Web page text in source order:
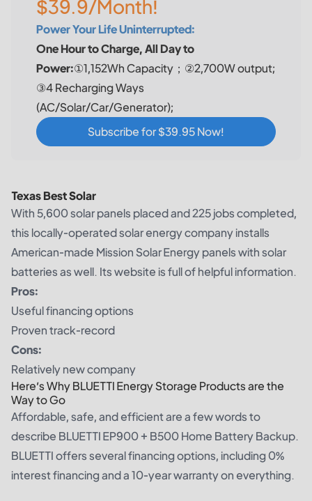
$39.9/Month!
Power Your Life Uninterrupted:
One Hour to Charge, All Day to
Power:①1,152Wh Capacity；②2,700W output;
③4 Recharging Ways
(AC/Solar/Car/Generator);
Subscribe for $39.95 Now!
Texas Best Solar
With 5,600 solar panels placed and 225 jobs completed,
this locally-operated solar energy company installs
American-made Mission Solar Energy panels with solar
batteries as well. Its website is full of helpful information.
Pros:
Useful financing options
Proven track-record
Cons:
Relatively new company
Here’s Why BLUETTI Energy Storage Products are the
Way to Go
Affordable, safe, and efficient are a few words to
describe BLUETTI EP900 + B500 Home Battery Backup.
BLUETTI offers several financing options, including 0%
interest financing and a 10-year warranty on everything.